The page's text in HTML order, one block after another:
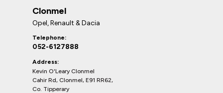
Clonmel
Opel, Renault & Dacia
Telephone:
052-6127888
Address:
Kevin O'Leary Clonmel
Cahir Rd, Clonmel, E91 RR62,
Co. Tipperary